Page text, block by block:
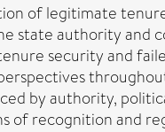
of legitimate
state authority and
security and
by authority,
of recognition and